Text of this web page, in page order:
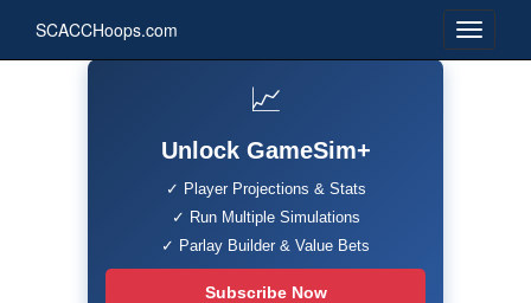
SCACCHoops.com
📈
Unlock GameSim+
✓ Player Projections & Stats
✓ Run Multiple Simulations
✓ Parlay Builder & Value Bets
Subscribe Now